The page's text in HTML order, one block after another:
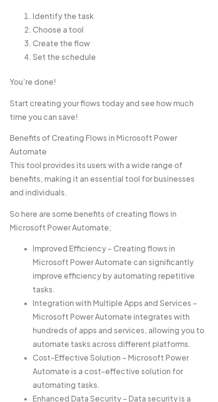
Identify the task
Choose a tool
Create the flow
Set the schedule
You’re done!
Start creating your flows today and see how much
time you can save!
Benefits of Creating Flows in Microsoft Power
Automate
This tool provides its users with a wide range of
benefits, making it an essential tool for businesses
and individuals.
So here are some benefits of creating flows in
Microsoft Power Automate;
Improved Efficiency – Creating flows in
Microsoft Power Automate can significantly
improve efficiency by automating repetitive
tasks.
Integration with Multiple Apps and Services –
Microsoft Power Automate integrates with
hundreds of apps and services, allowing you to
automate tasks across different platforms.
Cost-Effective Solution – Microsoft Power
Automate is a cost-effective solution for
automating tasks.
Enhanced Data Security – Data security is a